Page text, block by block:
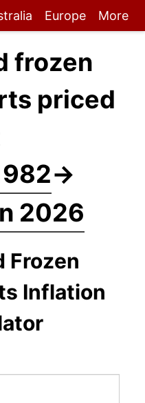
Europe More
frozen
priced
→
2026
Frozen
Inflation